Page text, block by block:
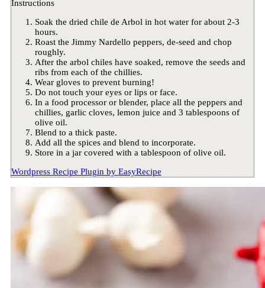
Instructions
Soak the dried chile de Arbol in hot water for about 2-3
hours.
Roast the Jimmy Nardello peppers, de-seed and chop
roughly.
After the arbol chiles have soaked, remove the seeds and
ribs from each of the chillies.
Wear gloves to prevent burning!
Do not touch your eyes or lips or face.
In a food processor or blender, place all the peppers and
chillies, garlic cloves, lemon juice and 3 tablespoons of
olive oil.
Blend to a thick paste.
Add all the spices and blend to incorporate.
Store in a jar covered with a tablespoon of olive oil.
Wordpress Recipe Plugin by EasyRecipe